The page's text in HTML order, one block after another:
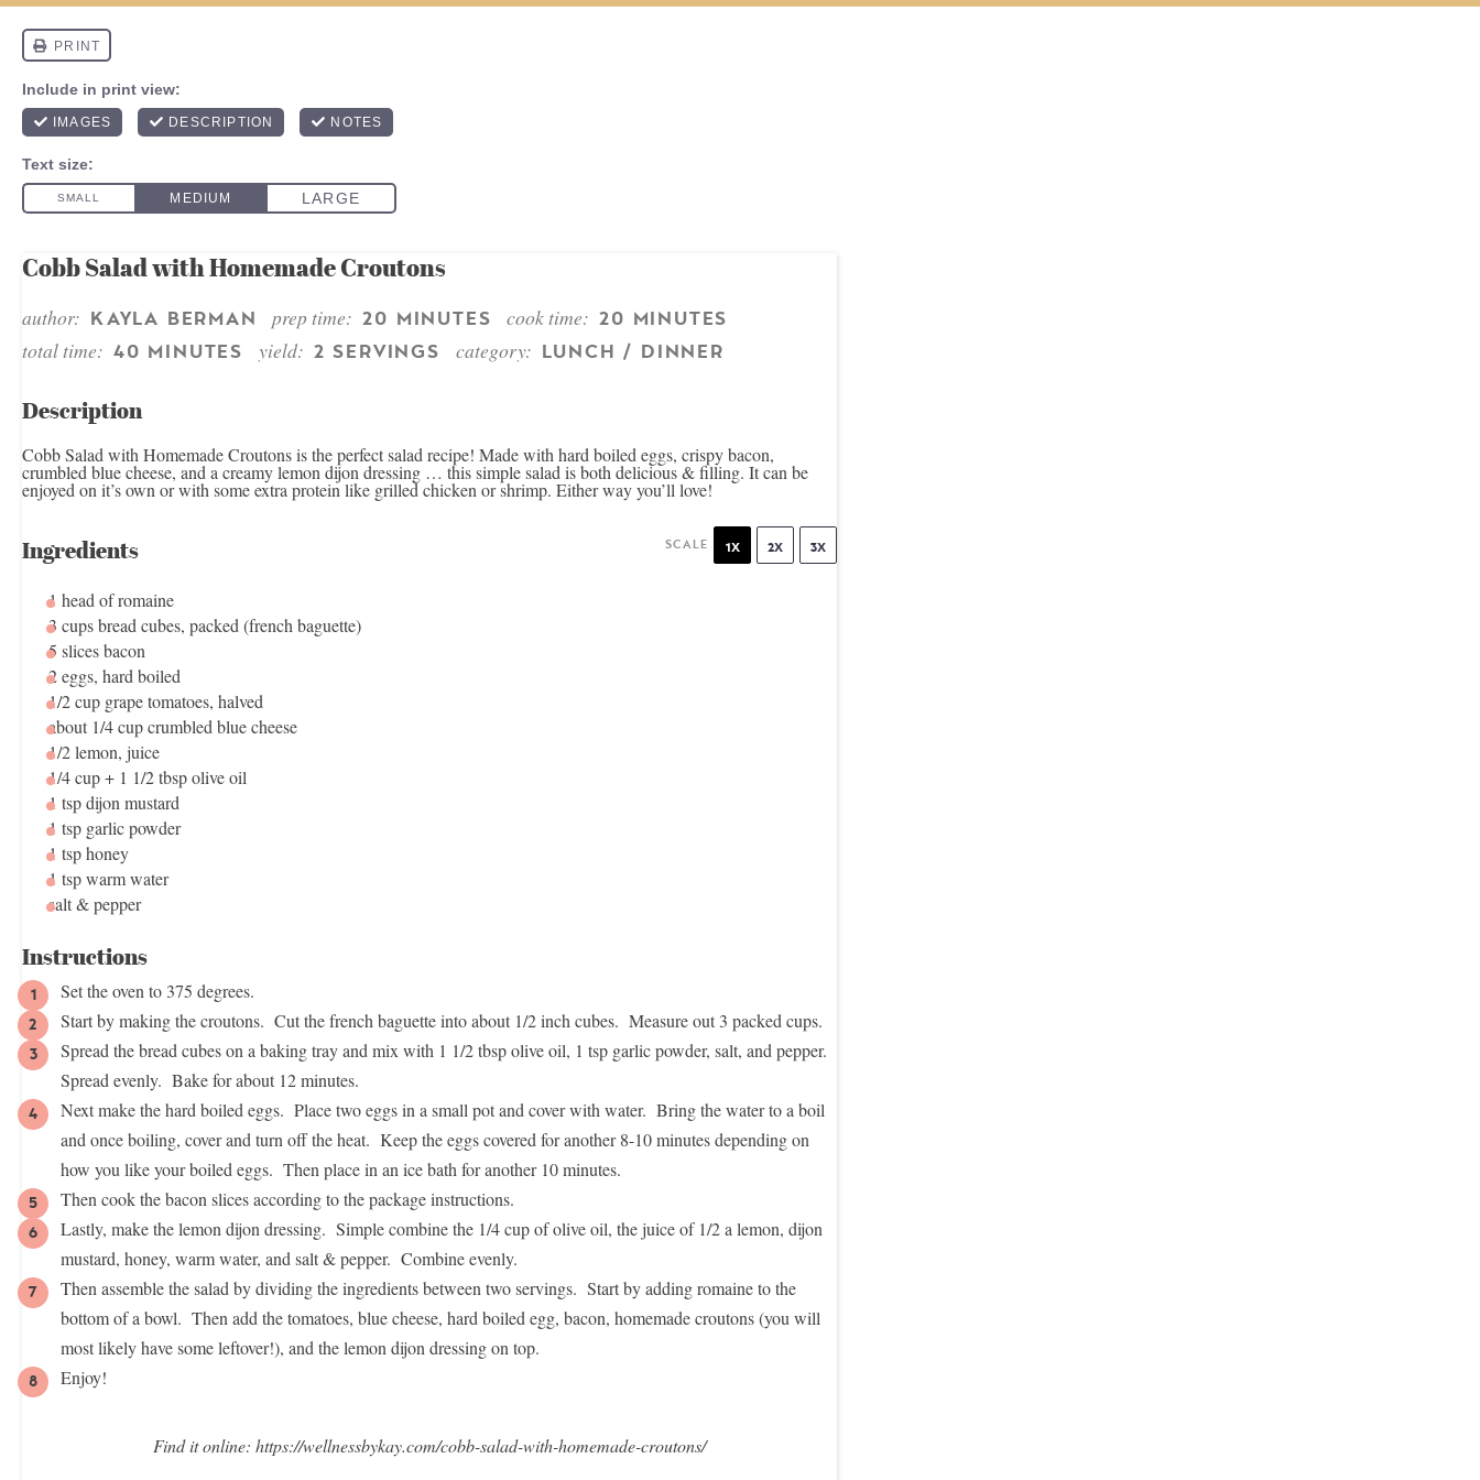
Cobb Salad with Homemade Croutons
author: KAYLA BERMAN prep time: 20 MINUTES cook time: 20 MINUTES
total time: 40 MINUTES yield: 2 SERVINGS category: LUNCH / DINNER
Description
Cobb Salad with Homemade Croutons is the perfect salad recipe! Made with hard boiled eggs, crispy bacon,
crumbled blue cheese, and a creamy lemon dijon dressing … this simple salad is both delicious & filling. It can be
enjoyed on it’s own or with some extra protein like grilled chicken or shrimp. Either way you’ll love!
Ingredients SCALE 1X 2X 3X
1 head of romaine
3 cupsbread cubes, packed (french baguette)
5 slices bacon
2eggs, hard boiled
1/2 cup grape tomatoes, halved
about 1/4 cupcrumbled blue cheese
1/2lemon, juice
1/4 cup+ 1 1/2 tbspolive oil
1 tspdijon mustard
1 tsp garlic powder
1 tsphoney
1 tspwarm water
salt & pepper
Instructions
Set the oven to 375 degrees.
Start by making the croutons. Cut the french baguette into about 1/2 inch cubes. Measure out 3 packed cups.
Spread the bread cubes on a baking tray and mix with 1 1/2 tbsp olive oil, 1 tsp garlic powder, salt, and pepper.
Spread evenly. Bake for about 12 minutes.
Next make the hard boiled eggs. Place two eggs in a small pot and cover with water. Bring the water to a boil
and once boiling, cover and turn off the heat. Keep the eggs covered for another 8-10 minutes depending on
how you like your boiled eggs. Then place in an ice bath for another 10 minutes.
Then cook the bacon slices according to the package instructions.
Lastly, make the lemon dijon dressing. Simple combine the 1/4 cup of olive oil, the juice of 1/2 a lemon, dijon
mustard, honey, warm water, and salt & pepper. Combine evenly.
Then assemble the salad by dividing the ingredients between two servings. Start by adding romaine to the
bottom of a bowl. Then add the tomatoes, blue cheese, hard boiled egg, bacon, homemade croutons (you will
most likely have some leftover!), and the lemon dijon dressing on top.
Enjoy!
Find it online: https://wellnessbykay.com/cobb-salad-with-homemade-croutons/